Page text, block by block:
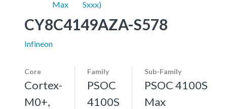
Max
Sxxx)
CY8C4149AZA-S578
Infineon
Core
Cortex-
M0+,
Family
PSOC
4100S
Sub-Family
PSOC 4100S
Max